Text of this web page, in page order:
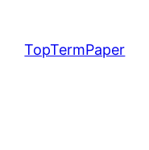
content
TopTermPaper